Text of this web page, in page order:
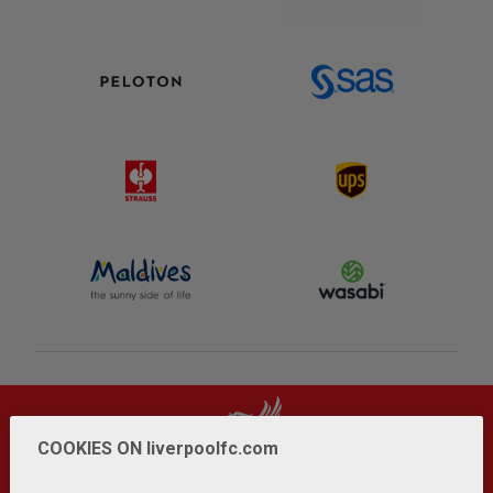
COOKIES ON liverpoolfc.com